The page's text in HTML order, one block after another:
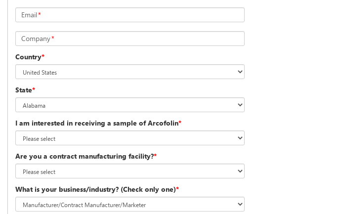
Email*
Company*
Country*
State*
I am interested in receiving a sample of Arcofolin*
Are you a contract manufacturing facility?*
What is your business/industry? (Check only one)*